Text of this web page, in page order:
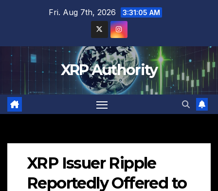
Fri. Aug 7th, 2026 3:31:06 AM
XRP Authority
XRP Issuer Ripple
Reportedly Offered to